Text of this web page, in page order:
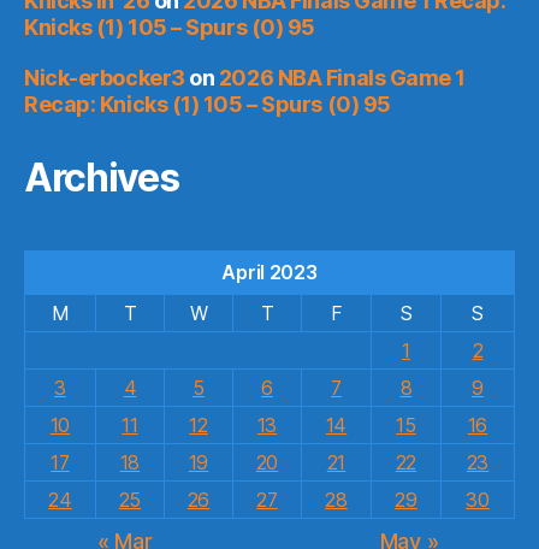
Knicks (1) 105 – Spurs (0) 95
Nick-erbocker3 on 2026 NBA Finals Game 1
Recap: Knicks (1) 105 – Spurs (0) 95
Archives
April 2023
M
T W T F S
S
1
2
3
4 5 6 7 8
9
10
11 12 13 14 15
16
17
18 19 20 21 22
23
24
25 26 27 28 29 30
« Mar May »